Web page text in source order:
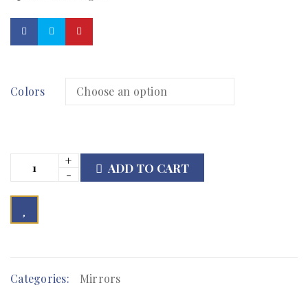
Colors
ADD TO CART
Categories: Mirrors